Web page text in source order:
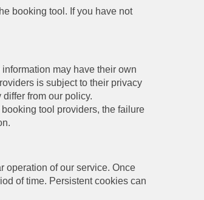
booking tool. If you have not
may have their own
is subject to their privacy
from our policy.
tool providers, the failure
operation of our service. Once
of time. Persistent cookies can